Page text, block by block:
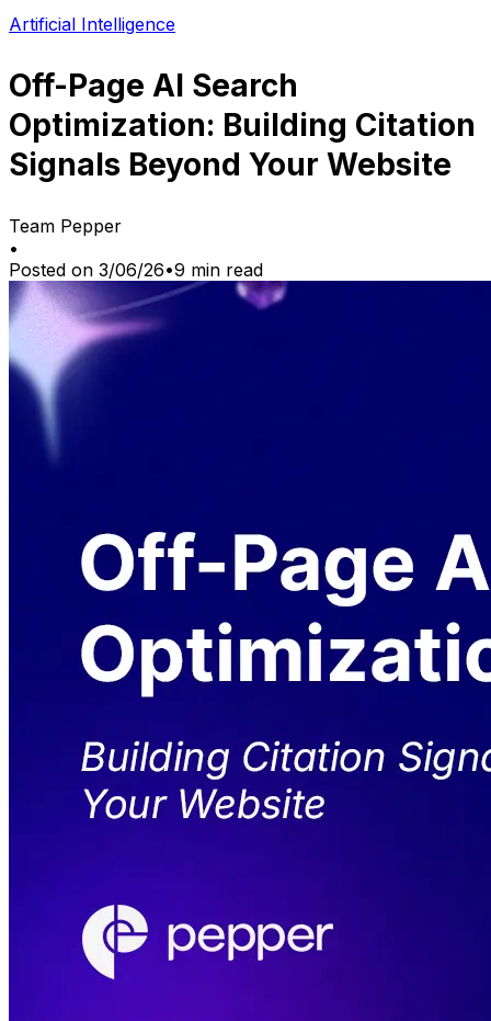
Artificial Intelligence
Off-Page AI Search
Optimization: Building Citation
Signals Beyond Your Website
Team Pepper
•
Posted on 3/06/26•9 min read